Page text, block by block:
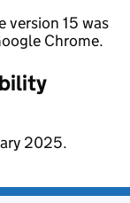
version 15 was
Chrome.
2025.